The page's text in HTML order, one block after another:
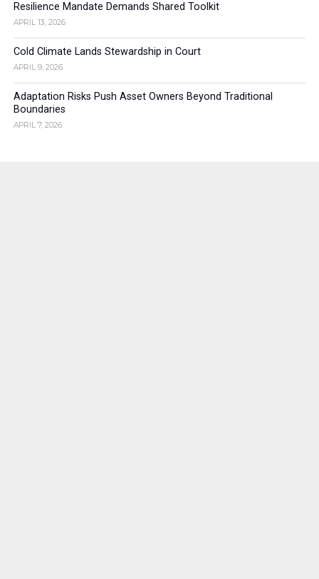
Resilience Mandate Demands Shared Toolkit
APRIL 13, 2026
Cold Climate Lands Stewardship in Court
APRIL 9, 2026
Adaptation Risks Push Asset Owners Beyond Traditional
Boundaries
APRIL 7, 2026